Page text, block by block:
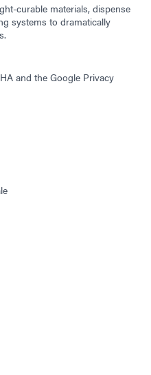
curable materials, dispense
systems to dramatically
and the Google Privacy